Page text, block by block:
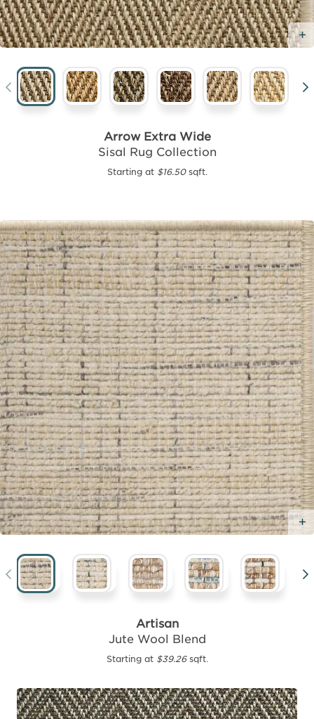
Arrow Extra Wide
Sisal Rug Collection
Starting at $16.50sqft.
Artisan
Jute Wool Blend
Starting at $39.26sqft.